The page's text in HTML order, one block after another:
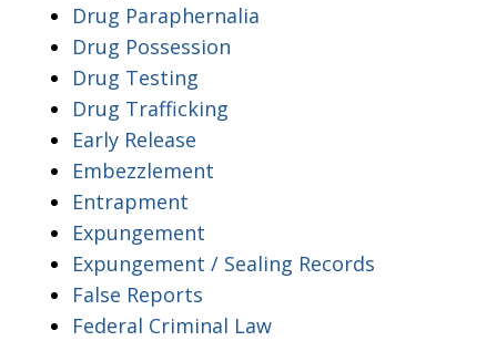
Drug Paraphernalia
Drug Possession
Drug Testing
Drug Trafficking
Early Release
Embezzlement
Entrapment
Expungement
Expungement / Sealing Records
False Reports
Federal Criminal Law